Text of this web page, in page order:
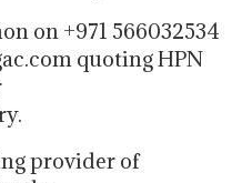
on +971 566032534
quoting HPN
provider of